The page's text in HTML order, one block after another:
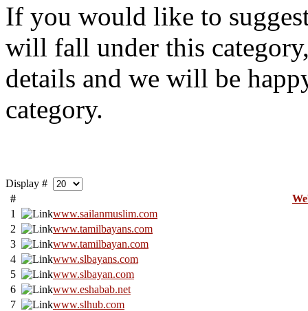
If you would like to
will fall under this
details and we will be
category.
Display #
#
1
www.sailanmuslim.com
2
www.tamilbayans.com
3
www.tamilbayan.com
4
www.slbayans.com
5
www.slbayan.com
6
www.eshabab.net
7
www.slhub.com